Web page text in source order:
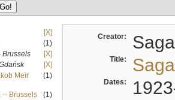
[X]
(1)
Brussels
[X]
[X]
Meïr
(1)
-- Brussels
(1)
Creator:
Title:
Dates: